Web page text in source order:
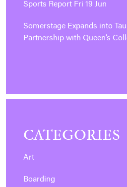
Sports Report Fri 19 Jun
Somerstage Expands into
Partnership with Queen’s
CATEGORIES
Art
Boarding